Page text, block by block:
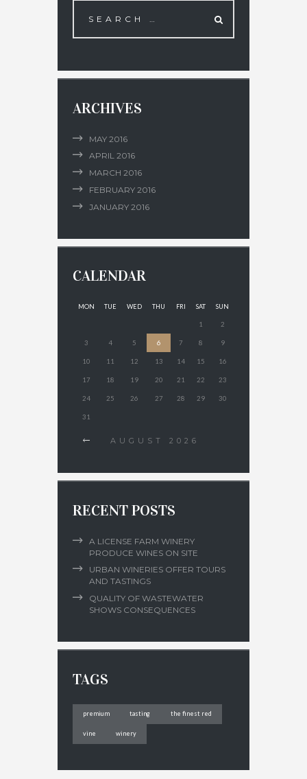
ARCHIVES
MAY 2016
APRIL 2016
MARCH 2016
FEBRUARY 2016
JANUARY 2016
CALENDAR
MON TUE WED THU FRI SAT SUN
1 2
3 4 5 6 7 8 9
10 11 12 13 14 15 16
17 18 19 20 21 22 23
24 25 26 27 28 29 30
31
AUGUST 2026
RECENT POSTS
A LICENSE FARM WINERY
PRODUCE WINES ON SITE
URBAN WINERIES OFFER TOURS
AND TASTINGS
QUALITY OF WASTEWATER
SHOWS CONSEQUENCES
TAGS
premium tasting the finest red
vine winery